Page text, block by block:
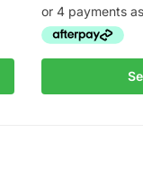
product